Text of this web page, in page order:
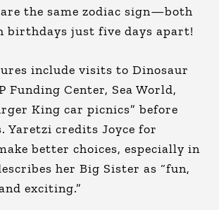
the same zodiac sign—both
birthdays just five days apart!
include visits to Dinosaur
Funding Center, Sea World,
King car picnics” before
Yaretzi credits Joyce for
better choices, especially in
her Big Sister as “fun,
exciting.”